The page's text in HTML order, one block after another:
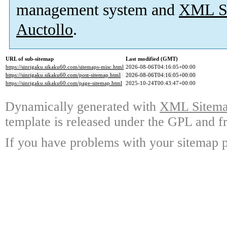
management system and XML
Auctollo.
URL of sub-sitemap
Last modified (GMT)
https://sinrigaku.sikaku60.com/sitemaps-misc.html 2026-08-06T04:16:05+00:00
https://sinrigaku.sikaku60.com/post-sitemap.html
2026-08-06T04:16:05+00:00
https://sinrigaku.sikaku60.com/page-sitemap.html 2025-10-24T00:43:47+00:00
Dynamically generated with XML
template is released under the GPL and
If you have problems with your sitemap